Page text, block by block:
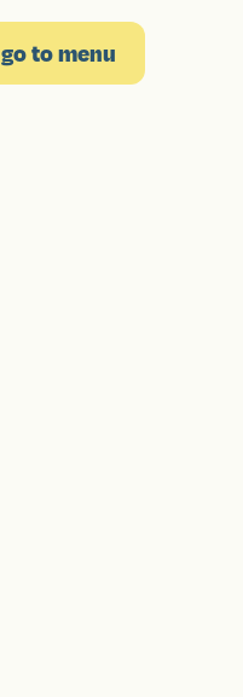
go to menu